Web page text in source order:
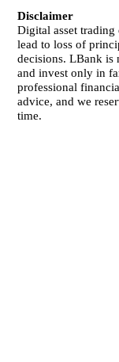
Disclaimer
Digital asset
lead to loss of
decisions. LBank is
and invest only in
professional
advice, and we
time.